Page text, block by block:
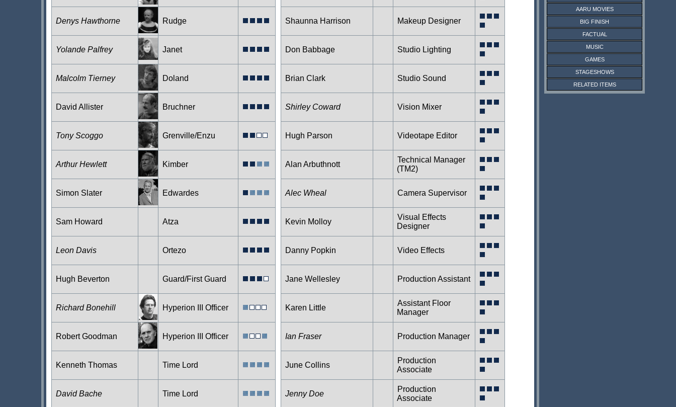
Denys Hawthorne Rudge
Yolande Palfrey Janet
Malcolm Tierney Doland
David Allister Bruchner
Tony Scoggo Grenville/Enzu
Arthur Hewlett Kimber
Simon Slater Edwardes
Sam Howard Atza
Leon Davis Ortezo
Hugh Beverton Guard/First Guard
Richard Bonehill Hyperion III Officer
Robert Goodman Hyperion III Officer
Kenneth Thomas Time Lord
David Bache Time Lord
Shaunna Harrison Makeup Designer
Don Babbage Studio Lighting
Brian Clark Studio Sound
Shirley Coward Vision Mixer
Hugh Parson Videotape Editor
Alan Arbuthnott
Technical Manager
(TM2)
Alec Wheal Camera Supervisor
Kevin Molloy
Visual Effects
Designer
Danny Popkin Video Effects
Jane Wellesley Production Assistant
Karen Little
Assistant Floor
Manager
Ian Fraser Production Manager
June Collins
Production
Associate
Jenny Doe
Production
Associate
AARU MOVIES
BIG FINISH
FACTUAL
MUSIC
GAMES
STAGESHOWS
RELATED ITEMS